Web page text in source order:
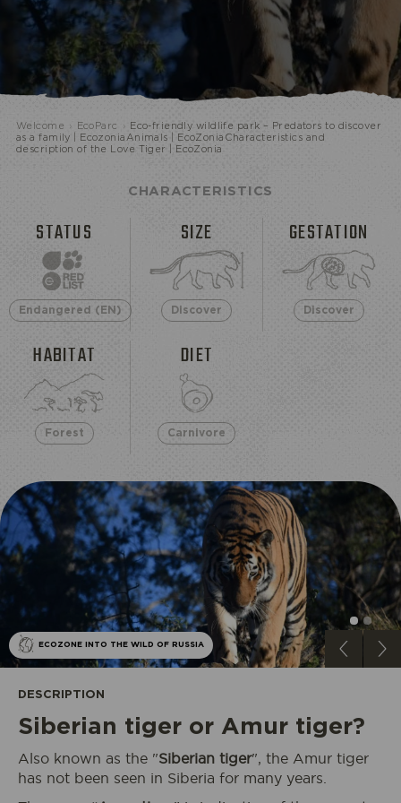
Welcome › EcoParc ›
Eco-friendly wildlife park – Predators to discover
as a family | EcozoniaAnimals | EcoZoniaCharacteristics and
description of the Love Tiger | EcoZonia
CHARACTERISTICS
STATUS
Endangered (EN)
SIZE
Discover
GESTATION
Discover
HABITAT
Forest
DIET
Carnivore
ECOZONE INTO THE WILD OF RUSSIA
DESCRIPTION
Siberian tiger or Amur tiger?
Also known as the "Siberian tiger", the Amur tiger
has not been seen in Siberia for many years.
ECOPARK